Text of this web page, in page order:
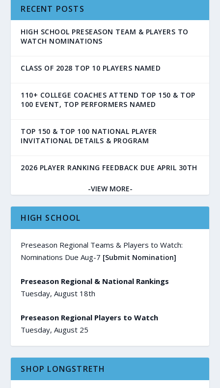
RECENT POSTS
HIGH SCHOOL PRESEASON TEAM & PLAYERS TO
WATCH NOMINATIONS
CLASS OF 2028 TOP 10 PLAYERS NAMED
110+ COLLEGE COACHES ATTEND TOP 150 & TOP
100 EVENT, TOP PERFORMERS NAMED
TOP 150 & TOP 100 NATIONAL PLAYER
INVITATIONAL DETAILS & PROGRAM
2026 PLAYER RANKING FEEDBACK DUE APRIL 30TH
-VIEW MORE-
HIGH SCHOOL
Preseason Regional Teams & Players to Watch:
Nominations Due Aug-7 [Submit Nomination]
Preseason Regional & National Rankings
Tuesday, August 18th
Preseason Regional Players to Watch
Tuesday, August 25
SHOP LONGSTRETH